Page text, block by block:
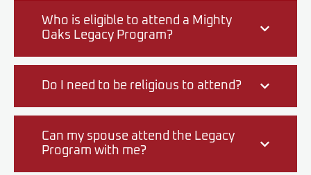
Who is eligible to attend a Mighty
Oaks Legacy Program?
Do I need to be religious to attend?
Can my spouse attend the Legacy
Program with me?